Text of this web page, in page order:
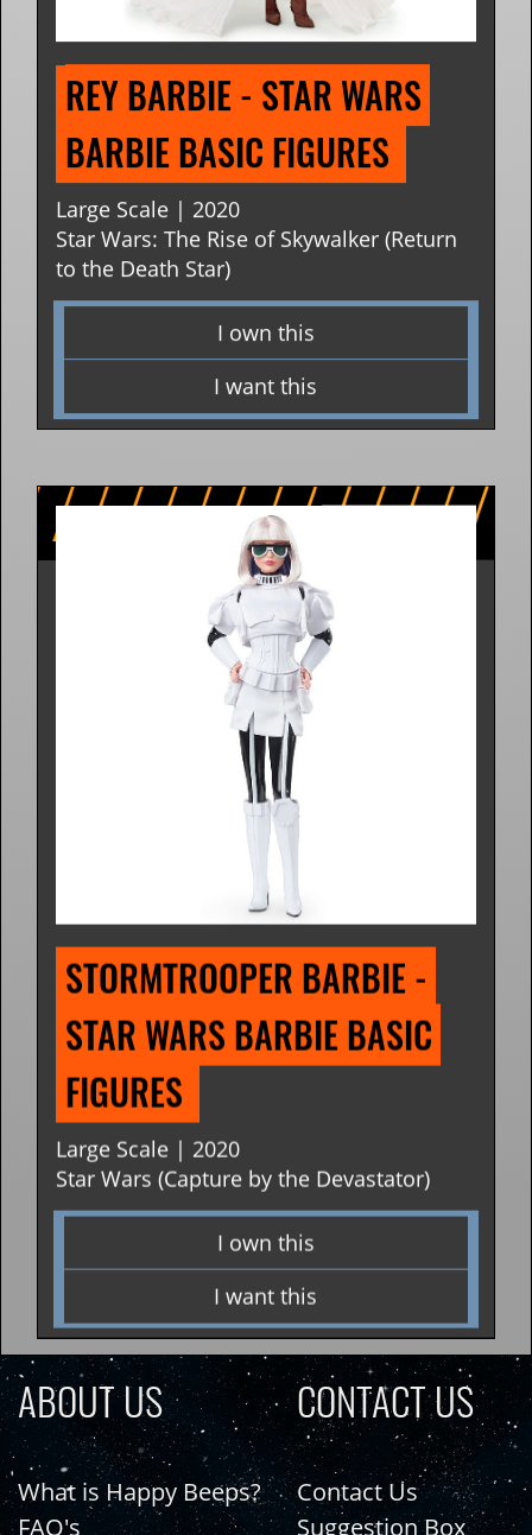
REY BARBIE - STAR WARS
BARBIE BASIC FIGURES
Large Scale | 2020
Star Wars: The Rise of Skywalker (Return
to the Death Star)
I own this
I want this
STORMTROOPER BARBIE -
STAR WARS BARBIE BASIC
FIGURES
Large Scale | 2020
Star Wars (Capture by the Devastator)
I own this
I want this
ABOUT US
What is Happy Beeps?
FAQ's
CONTACT US
Contact Us
Suggestion Box